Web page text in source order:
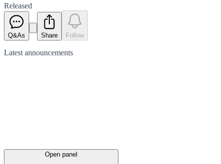
Released
Q&As Share Follow
Latest announcements
Open panel